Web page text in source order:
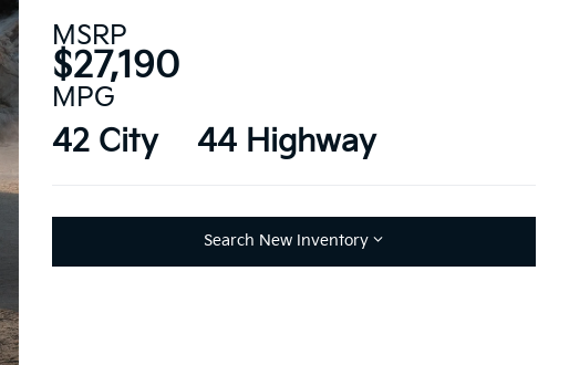
MSRP
$27,190
MPG
42 City 44 Highway
Search New Inventory